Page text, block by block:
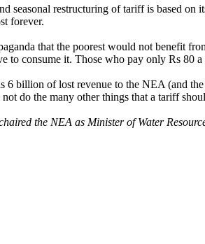
seasonal restructuring of tariff is based
forever.
that the poorest would not benefit
to consume it. Those who pay only Rs 80
6 billion of lost revenue to the NEA (and
do the many other things that a tariff
the NEA as Minister of Water